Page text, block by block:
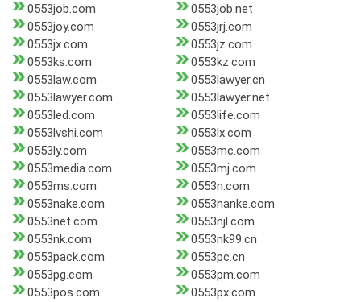
0553job.com
0553job.net
0553joy.com
0553jrj.com
0553jx.com
0553jz.com
0553ks.com
0553kz.com
0553law.com
0553lawyer.cn
0553lawyer.com
0553lawyer.net
0553led.com
0553life.com
0553lvshi.com
0553lx.com
0553ly.com
0553mc.com
0553media.com
0553mj.com
0553ms.com
0553n.com
0553nake.com
0553nanke.com
0553net.com
0553njl.com
0553nk.com
0553nk99.cn
0553pack.com
0553pc.cn
0553pg.com
0553pm.com
0553pos.com
0553px.com